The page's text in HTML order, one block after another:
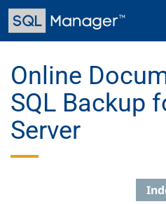
Skip
main
Online
SQL Backup
Server